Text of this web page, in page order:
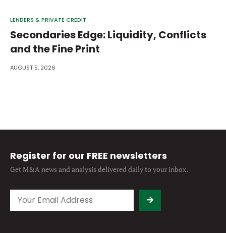
LENDERS & PRIVATE CREDIT
Secondaries Edge: Liquidity, Conflicts
and the Fine Print
AUGUST 5, 2026
Register for our FREE newsletters
Get M&A news and analysisdelivered daily to your inbox.